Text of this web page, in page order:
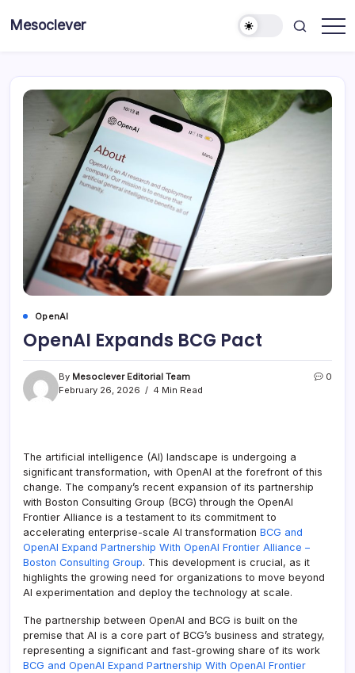
Mesoclever
OpenAI
OpenAI Expands BCG Pact
By Mesoclever Editorial Team
February 26, 2026
4 Min Read
0
The artificial intelligence (AI) landscape is undergoing a
significant transformation, with OpenAI at the forefront of this
change. The company’s recent expansion of its partnership
with Boston Consulting Group (BCG) through the OpenAI
Frontier Alliance is a testament to its commitment to
accelerating enterprise-scale AI transformation BCG and
OpenAI Expand Partnership With OpenAI Frontier Alliance –
Boston Consulting Group. This development is crucial, as it
highlights the growing need for organizations to move beyond
AI experimentation and deploy the technology at scale.
The partnership between OpenAI and BCG is built on the
premise that AI is a core part of BCG’s business and strategy,
representing a significant and fast-growing share of its work
BCG and OpenAI Expand Partnership With OpenAI Frontier